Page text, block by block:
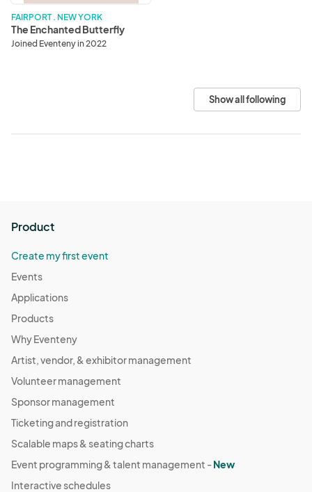
FAIRPORT . NEW YORK
The Enchanted Butterfly
Joined Eventeny in 2022
Show all following
Product
Create my first event
Events
Applications
Products
Why Eventeny
Artist, vendor, & exhibitor management
Volunteer management
Sponsor management
Ticketing and registration
Scalable maps & seating charts
Event programming & talent management -New
Interactive schedules